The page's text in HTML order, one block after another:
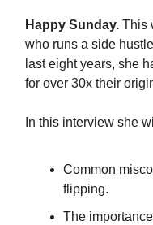
Happy Sunday. This
who runs a side
last eight years, she
for over 30x their
In this interview she
Common
flipping.
The